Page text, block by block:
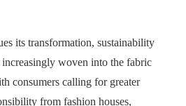
its transformation, sustainability
woven into the fabric
consumers calling for greater
from fashion houses,